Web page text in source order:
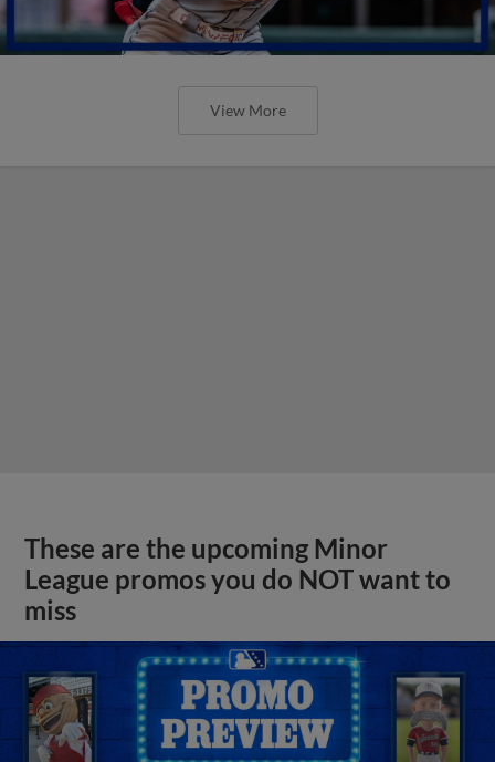
View More
These are the upcoming Minor
League promos you do NOT want to
miss